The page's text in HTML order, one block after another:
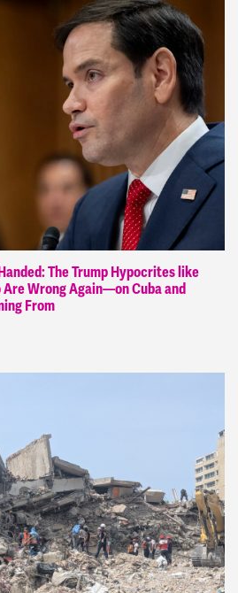
The Trump Hypocrites like
Wrong Again—on Cuba and
From